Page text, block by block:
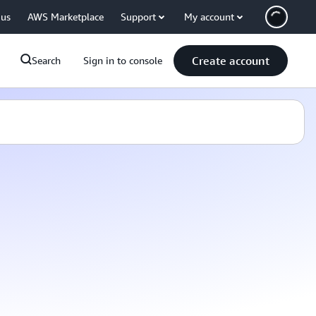
AWS Marketplace Support My account
Search Sign in to console Create account